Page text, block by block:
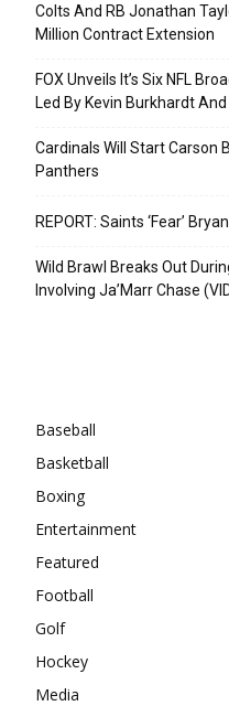
Colts And RB Jonathan
Million Contract Extension
FOX Unveils It’s Six NFL
Led By Kevin Burkhardt
Cardinals Will Start Carson
Panthers
REPORT: Saints ‘Fear’
Wild Brawl Breaks Out
Involving Ja’Marr Chase
Baseball
Basketball
Boxing
Entertainment
Featured
Football
Golf
Hockey
Media